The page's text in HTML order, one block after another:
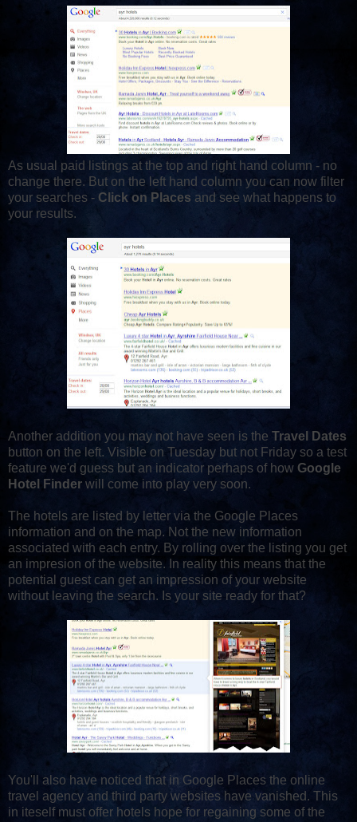
As usual paid listings at the top and right hand column - no
change there. But on the left hand column you can now filter
your searches - Click on Places and see what happens to
your results.
Another addition you may not have seen is the Travel Dates
button on the left. Visible on Tuesday but not Friday so a test
feature we'd guess but an indicator perhaps of how Google
Hotel Finder will come into play very soon.
The hotels are listed by letter via the Google Places
information and on the map. Not the new information
associated with each entry. By rolling over the listing you get
an impresion of the website. In reality this means that the
potential guest can get an impression of your website
without leaving the search. Is your site ready for that?
You'll also have noticed that in Google Places the online
travel agency and third party websites have vanished. This
in iteself must offer hotels hope for regaining some of the